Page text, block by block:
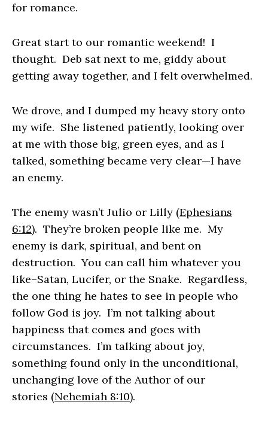
for romance.
Great start to our romantic weekend! I
thought. Deb sat next to me, giddy about
getting away together, and I felt overwhelmed.
We drove, and I dumped my heavy story onto
my wife. She listened patiently, looking over
at me with those big, green eyes, and as I
talked, something became very clear—I have
an enemy.
The enemy wasn’t Julio or Lilly (Ephesians
6:12). They’re broken people like me. My
enemy is dark, spiritual, and bent on
destruction. You can call him whatever you
like–Satan, Lucifer, or the Snake. Regardless,
the one thing he hates to see in people who
follow God is joy. I’m not talking about
happiness that comes and goes with
circumstances. I’m talking about joy,
something found only in the unconditional,
unchanging love of the Author of our
stories (Nehemiah 8:10).